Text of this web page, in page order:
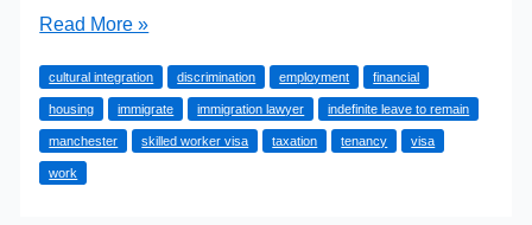
Work
Immigrate
to
Manchester?
A
Read More »
cultural integration discrimination employment financial
housing immigrate immigration lawyer indefinite leave to remain
manchester skilled worker visa taxation tenancy visa
work